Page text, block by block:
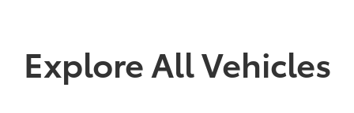
Explore All Vehicles